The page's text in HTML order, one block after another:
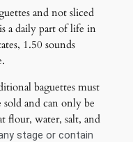
and not sliced
a daily part of life in
1.50 sounds
baguettes must
sold and can only be
flour, water, salt, and
stage or contain